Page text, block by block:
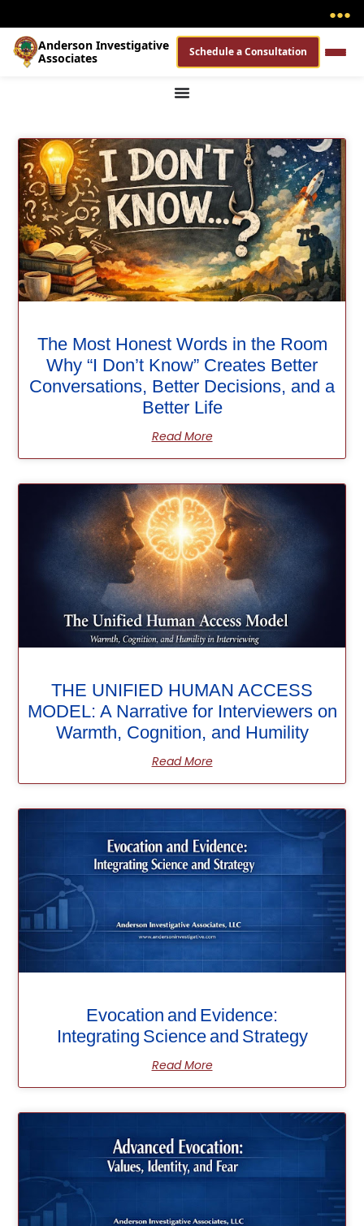
●●●
Anderson Investigative
Associates
Schedule a Consultation
The Most Honest Words in the Room
Why “I Don’t Know” Creates Better
Conversations, Better Decisions, and a
Better Life
Read More
THE UNIFIED HUMAN ACCESS
MODEL: A Narrative for Interviewers on
Warmth, Cognition, and Humility
Read More
Evocation and Evidence:
Integrating Science and Strategy
Read More